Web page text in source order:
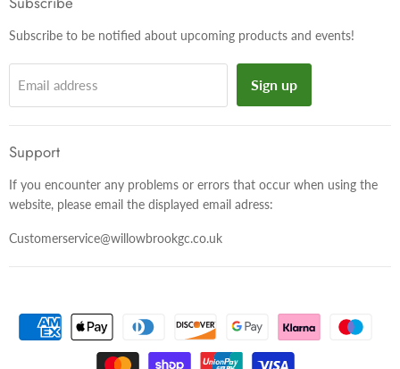
Subscribe to be notified about upcoming products and events!
Email address Sign up
Support
If you encounter any problems or errors that occur when using the
website, please email the displayed email adress:
Customerservice@willowbrookgc.co.uk